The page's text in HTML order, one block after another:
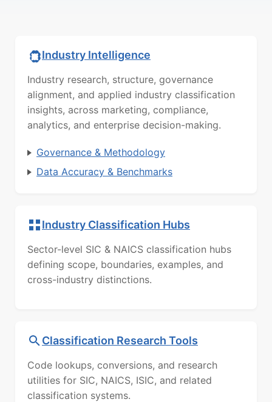
Industry Intelligence
Industry research, structure, governance
alignment, and applied industry classification
insights, across marketing, compliance,
analytics, and enterprise decision-making.
Governance & Methodology
Data Accuracy & Benchmarks
Industry Classification Hubs
Sector-level SIC & NAICS classification hubs
defining scope, boundaries, examples, and
cross-industry distinctions.
Classification Research Tools
Code lookups, conversions, and research
utilities for SIC, NAICS, ISIC, and related
classification systems.